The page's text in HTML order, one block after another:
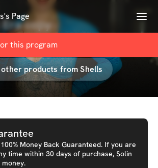
Page Menu
this program
copy
COACH & PT
other products fromShells
Money Back Guaranteed. If you are
time within 30 days of purchase, Solin